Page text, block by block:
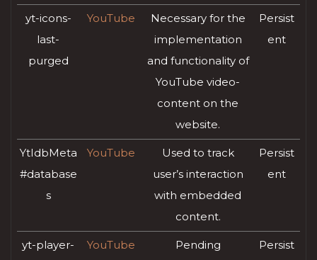
yt-icons-
last-
purged
YouTube
Necessary for the
implementation
and functionality of
YouTube video-
content on the
website.
Persist
ent
YtIdbMeta
#database
s
YouTube
Used to track
user’s interaction
with embedded
content.
Persist
ent
yt-player-
YouTube Pending
Persist